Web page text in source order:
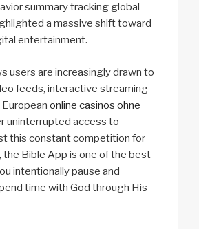
summary tracking global
a massive shift toward
entertainment.
users are increasingly drawn to
feeds, interactive streaming
online casinos ohne
uninterrupted access to
this constant competition for
the Bible App is one of the best
intentionally pause and
time with God through His